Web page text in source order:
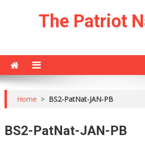
The Patriot
Home > BS2-PatNat-JAN-PB
BS2-PatNat-JAN-PB